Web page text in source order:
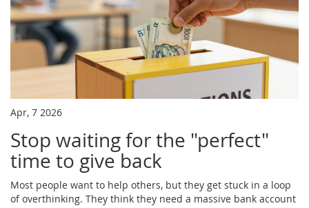
Apr, 7 2026
Stop waiting for the "perfect"
time to give back
Most people want to help others, but they get stuck in a loop
of overthinking. They think they need a massive bank account